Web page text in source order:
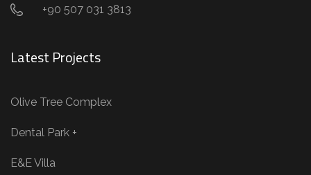
+90 507 031 3813
Latest Projects
Olive Tree Complex
Dental Park +
E&E Villa